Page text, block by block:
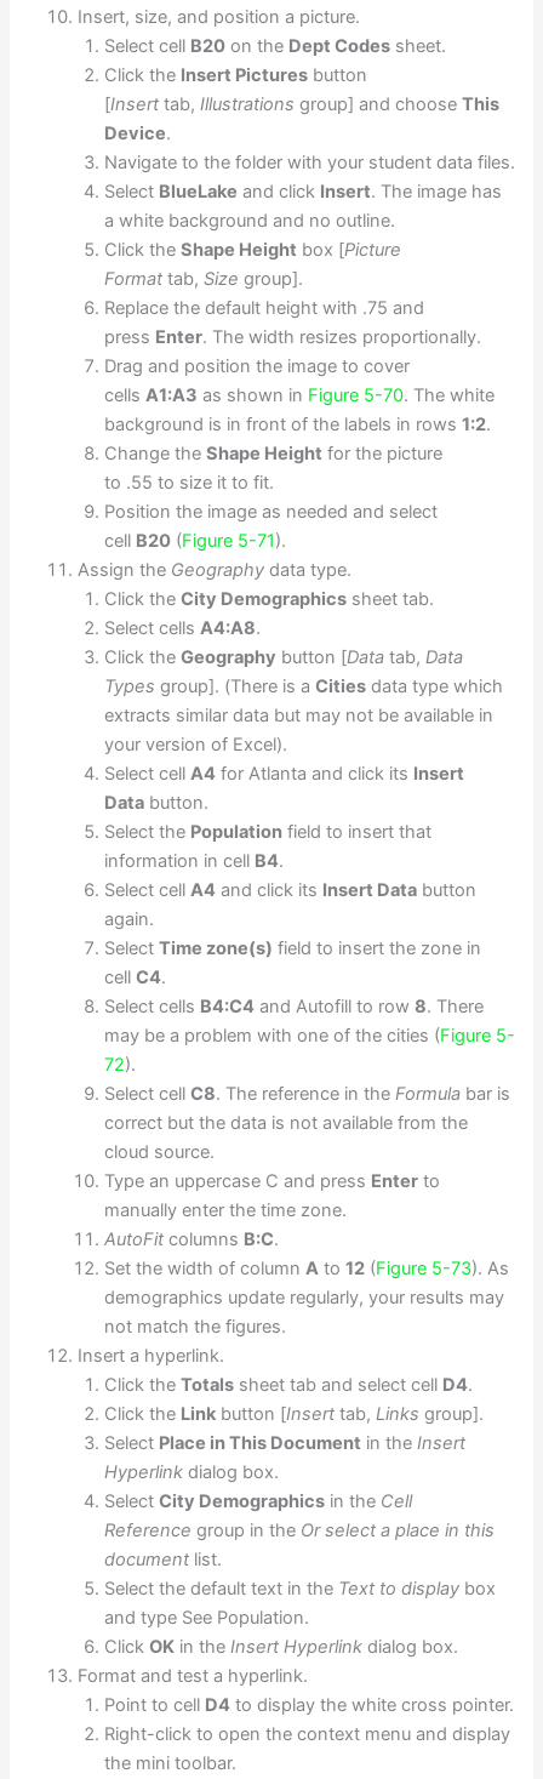
Insert, size, and position a picture.
Select cell B20 on the Dept Codes sheet.
Click the Insert Pictures button
[Insert tab,Illustrations group] and chooseThis
Device.
Navigate to the folder with your student data files.
Select BlueLake and click Insert. The image has
a white background and no outline.
Click theShape Height box [Picture
Format tab,Size group].
Replace the default height with .75 and
press Enter. The width resizes proportionally.
Drag and position the image to cover
cellsA1:A3 as shown in Figure 5-70. The white
background is in front of the labels in rows1:2.
Change theShape Height for the picture
to .55 to size it to fit.
Position the image as needed and select
cell B20 (Figure 5-71).
Assign the Geography data type.
Click theCity Demographics sheet tab.
Select cellsA4:A8.
Click theGeography button [Data tab,Data
Types group]. (There is aCities data type which
extracts similar data but may not be available in
your version of Excel).
Select cellA4 for Atlanta and click its Insert
Data button.
Select the Population field to insert that
information in cell B4.
Select cellA4 and click its Insert Data button
again.
SelectTime zone(s) field to insert the zone in
cellC4.
Select cells B4:C4 and Autofill to row8. There
may be a problem with one of the cities (Figure 5-
72).
Select cellC8. The reference in theFormula bar is
correct but the data is not available from the
cloud source.
Type an uppercase C and press Enter to
manually enter the time zone.
AutoFit columns B:C.
Set the width of columnA to12 (Figure 5-73). As
demographics update regularly, your results may
not match the figures.
Insert a hyperlink.
Click theTotals sheet tab and select cell D4.
Click the Link button [Insert tab,Links group].
Select Place in This Document in theInsert
Hyperlink dialog box.
SelectCity Demographics in the Cell
Reference group in the Or select a place in this
document list.
Select the default text in the Text to display box
and type See Population.
ClickOK in theInsert Hyperlink dialog box.
Format and test a hyperlink.
Point to cell D4 to display the white cross pointer.
Right-click to open the context menu and display
the mini toolbar.